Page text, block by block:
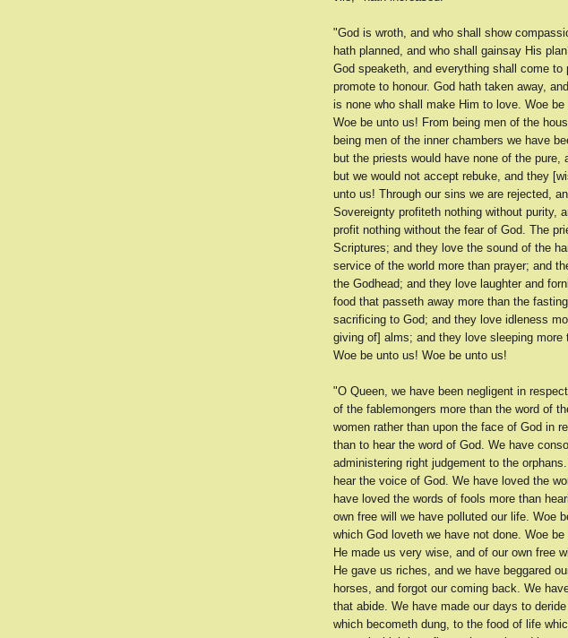
"God is wroth, and who shall show
hath planned, and who shall gainsay His
God speaketh, and everything shall come to
promote to honour. God hath taken away,
is none who shall make Him to love. Woe
Woe be unto us! From being men of the
being men of the inner chambers we have
but the priests would have none of the pure,
but we would not accept rebuke, and they
unto us! Through our sins we are rejected,
Sovereignty profiteth nothing without purity,
profit nothing without the fear of God. The
Scriptures; and they love the sound of the
service of the world more than prayer; and
the Godhead; and they love laughter and
food that passeth away more than the
sacrificing to God; and they love idleness
giving of] alms; and they love sleeping more
Woe be unto us! Woe be unto us!
"O Queen, we have been negligent in
of the fablemongers more than the word of
women rather than upon the face of God in
than to hear the word of God. We have
administering right judgement to the
hear the voice of God. We have loved the
have loved the words of fools more than
own free will we have polluted our life. Woe
which God loveth we have not done. Woe
He made us very wise, and of our own free
He gave us riches, and we have beggared
horses, and forgot our coming back. We
that abide. We have made our days to
which becometh dung, to the food of life